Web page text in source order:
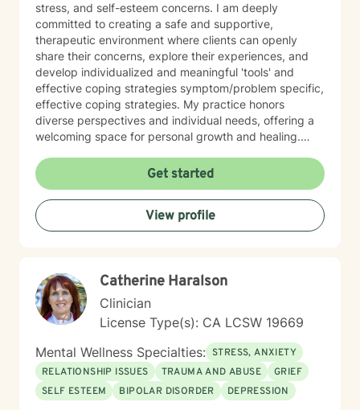
stress, and self-esteem concerns. I am deeply
committed to creating a safe and supportive,
therapeutic environment where clients can openly
share their concerns, explore their experiences, and
develop individualized and meaningful 'tools' and
effective coping strategies symptom/problem specific,
effective coping strategies. My practice honors
diverse perspectives and individual needs, offering a
welcoming space for personal growth and healing.
navigate their way through trauma/PTSD, substance
use and addiction issues, seeking sobriety, living
sober, effectively responding to crises and sudden
unexpected events, grief and loss of people and pets,
stressful events, learning to control and manage
situations, life transitions, and emotional challenges
with empathy, unconditional positive regard, and
professional guidance. My goal is to empower
individuals to build resilience, discover inner strengths,
and create positive pathways forward. I understand
that seeking therapy takes courage, and I'm
dedicated to walking alongside you with respect,
understanding, and genuine care as you work towards
Get started
View profile
Catherine Haralson
Clinician
License Type(s): CA LCSW 19669
Mental Wellness Specialties: STRESS, ANXIETY
RELATIONSHIP ISSUES
TRAUMA AND ABUSE
GRIEF
SELF ESTEEM
BIPOLAR DISORDER DEPRESSION